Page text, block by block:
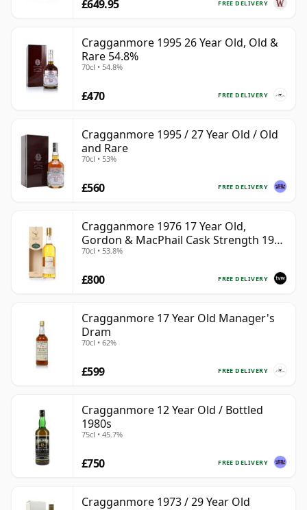
FREE DELIVERY
£649.95
Cragganmore 1995 26 Year Old, Old &
Rare 54.8%
70cl • 54.8%
FREE DELIVERY
£470
Cragganmore 1995 / 27 Year Old / Old
and Rare
70cl • 53%
FREE DELIVERY
£560
Cragganmore 1976 17 Year Old,
Gordon & MacPhail Cask Strength 1993
Bottling
70cl • 53.8%
FREE DELIVERY
£800
Cragganmore 17 Year Old Manager's
Dram
70cl • 62%
FREE DELIVERY
£599
Cragganmore 12 Year Old / Bottled
1980s
75cl • 45.7%
FREE DELIVERY
£750
Cragganmore 1973 / 29 Year Old